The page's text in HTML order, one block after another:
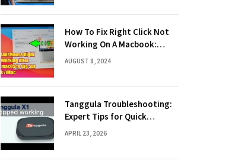
How To Fix Right Click Not
Working On A Macbook:
Quick Solutions
AUGUST 8, 2024
Tanggula Troubleshooting:
Expert Tips for Quick
Solutions
APRIL 23, 2026